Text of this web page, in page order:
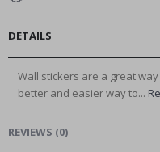
DETAILS
Wall stickers are a great
better and easier way to...
REVIEWS (0)